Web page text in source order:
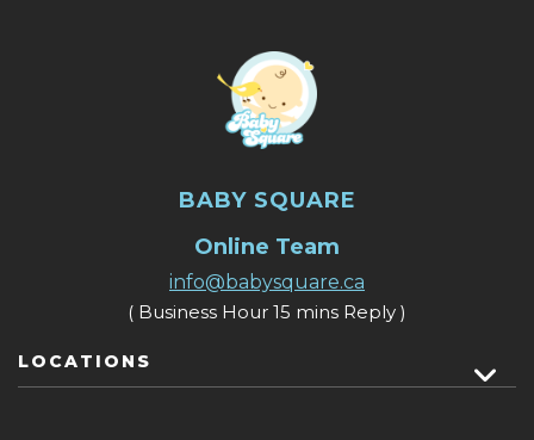
BABY SQUARE
Online Team
info@babysquare.ca
( Business Hour 15 mins Reply )
LOCATIONS